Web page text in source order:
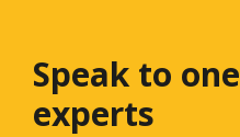
Speak to one
experts